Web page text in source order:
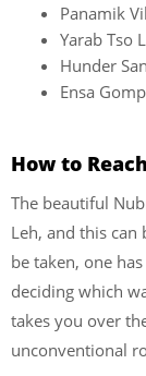
Panamik
Yarab Tso
Hunder
Ensa
How to Reach
The beautiful
Leh, and this
be taken, one
deciding which
takes you over
unconventional